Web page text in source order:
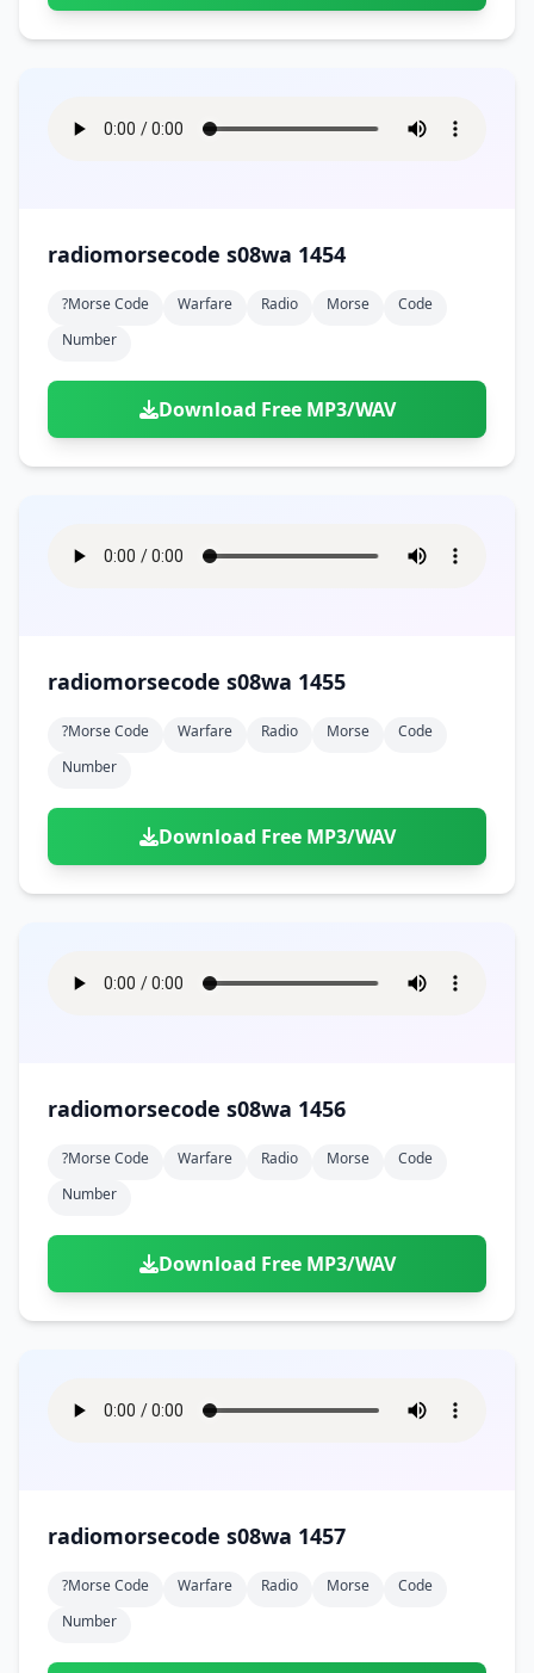
radiomorsecode s08wa 1454
?morse Code Warfare Radio Morse
Code
Number
Download Free MP3/WAV
radiomorsecode s08wa 1455
?morse Code Warfare Radio Morse
Code
Number
Download Free MP3/WAV
radiomorsecode s08wa 1456
?morse Code Warfare Radio Morse
Code
Number
Download Free MP3/WAV
radiomorsecode s08wa 1457
?morse Code Warfare Radio Morse
Code
Number